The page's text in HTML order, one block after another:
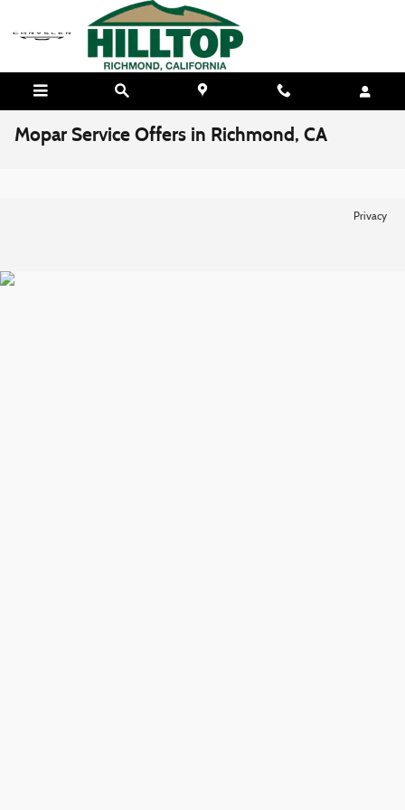
Skip to main content
Mopar Service Offers in Richmond, CA
Privacy